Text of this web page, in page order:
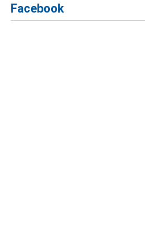
Facebook